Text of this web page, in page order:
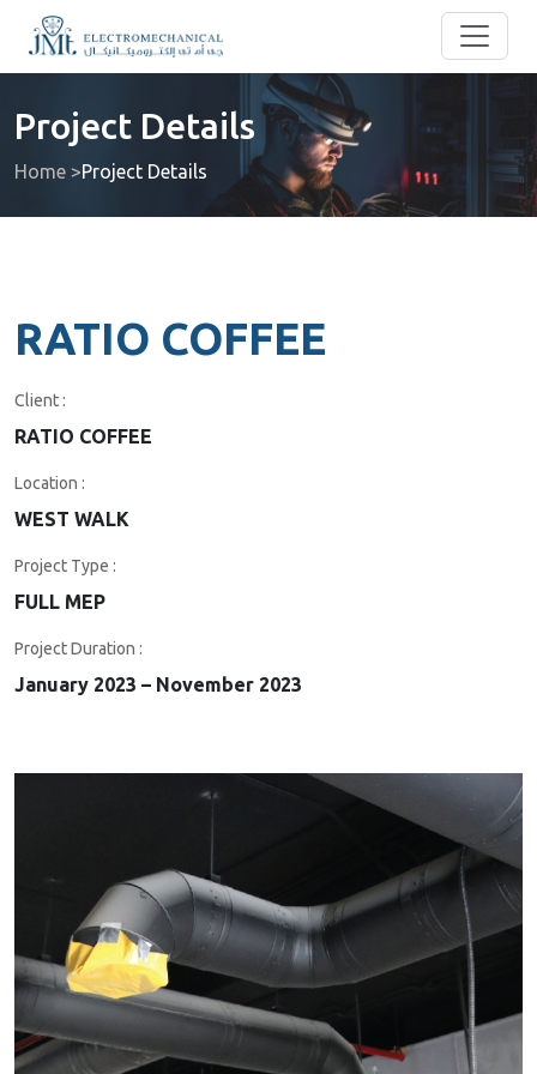
Project Details
Home >Project Details
RATIO COFFEE
Client :
RATIO COFFEE
Location :
WEST WALK
Project Type :
FULL MEP
Project Duration :
January 2023 – November 2023